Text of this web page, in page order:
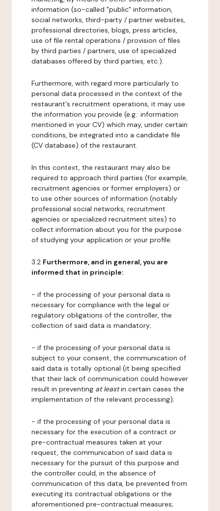
information (so-called "public" information,
social networks, third-party / partner websites,
professional directories, blogs, press articles,
use of file rental operations / provision of files
by third parties / partners, use of specialized
databases offered by third parties, etc.).
Furthermore, with regard more particularly to
personal data processed in the context of the
restaurant's recruitment operations, it may use
the information you provide (e.g.: information
mentioned in your CV) which may, under certain
conditions, be integrated into a candidate file
(CV database) of the restaurant.
In this context, the restaurant may also be
required to approach third parties (for example,
recruitment agencies or former employers) or
to use other sources of information (notably
professional social networks, recruitment
agencies or specialized recruitment sites) to
collect information about you for the purpose
of studying your application or your profile.
3.2 Furthermore, and in general, you are
informed that in principle:
- if the processing of your personal data is
necessary for compliance with the legal or
regulatory obligations of the controller, the
collection of said data is mandatory;
- if the processing of your personal data is
subject to your consent, the communication of
said data is totally optional (it being specified
that their lack of communication could however
result in preventing at leastin certain cases the
implementation of the relevant processing);
- if the processing of your personal data is
necessary for the execution of a contract or
pre-contractual measures taken at your
request, the communication of said data is
necessary for the pursuit of this purpose and
the controller could, in the absence of
communication of this data, be prevented from
executing its contractual obligations or the
aforementioned pre-contractual measures;